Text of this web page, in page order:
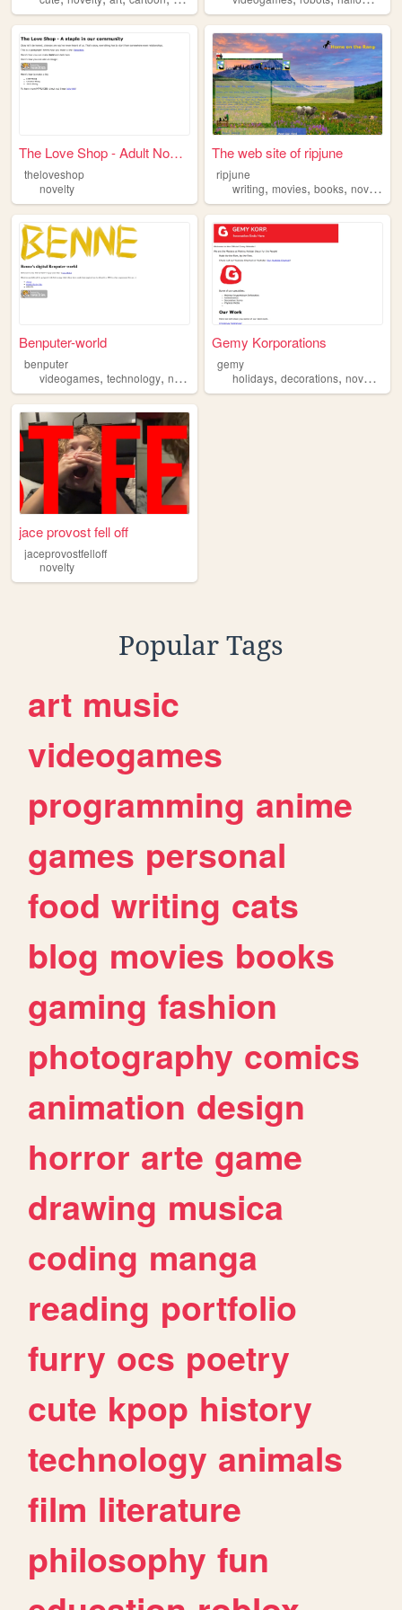
The Love Shop - Adult Novelt...
theloveshop
novelty
The web site of ripjune
ripjune
writing,movies,books,novelty
Benputer-world
benputer
videogames, technology, novelty fun
Gemy Korporations
gemy
holidays,decorations,novelty
jace provost fell off
jaceprovostfelloff
novelty
Popular Tags
art music
videogames
programming anime
games personal
food writing cats
blog movies books
gaming fashion
photography comics
animation design
horror arte game
drawing musica
coding manga
reading portfolio
furry ocs poetry
cute kpop history
technology animals
film literature
philosophy fun